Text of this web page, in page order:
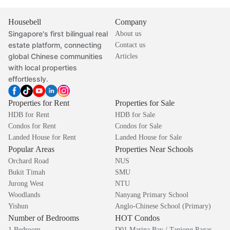
Housebell
Singapore's first bilingual real
estate platform, connecting
global Chinese communities
with local properties
effortlessly.
Company
About us
Contact us
Articles
Properties for Rent
HDB for Rent
Condos for Rent
Landed House for Rent
Properties for Sale
HDB for Sale
Condos for Sale
Landed House for Sale
Popular Areas
Orchard Road
Bukit Timah
Jurong West
Woodlands
Yishun
Properties Near Schools
NUS
SMU
NTU
Nanyang Primary School
Anglo-Chinese School (Primary)
Number of Bedrooms HOT Condos